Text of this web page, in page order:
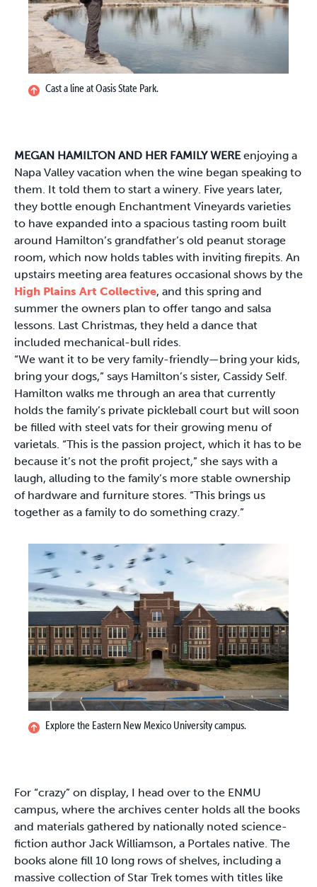
Cast a line at Oasis State Park.
MEGAN HAMILTON AND HER FAMILY WERE enjoying a
Napa Valley vacation when the wine began speaking to
them. It told them to start a winery. Five years later,
they bottle enough Enchantment Vineyards varieties
to have expanded into a spacious tasting room built
around Hamilton’s grandfather’s old peanut storage
room, which now holds tables with inviting firepits. An
upstairs meeting area features occasional shows by the
High Plains Art Collective, and this spring and
summer the owners plan to offer tango and salsa
lessons. Last Christmas, they held a dance that
included mechanical-bull rides.
“We want it to be very family-friendly—bring your kids,
bring your dogs,” says Hamilton’s sister, Cassidy Self.
Hamilton walks me through an area that currently
holds the family’s private pickleball court but will soon
be filled with steel vats for their growing menu of
varietals. “This is the passion project, which it has to be
because it’s not the profit project,” she says with a
laugh, alluding to the family’s more stable ownership
of hardware and furniture stores. “This brings us
together as a family to do something crazy.”
Explore the Eastern New Mexico University campus.
For “crazy” on display, I head over to the ENMU
campus, where the archives center holds all the books
and materials gathered by nationally noted science-
fiction author Jack Williamson, a Portales native. The
books alone fill 10 long rows of shelves, including a
massive collection of Star Trek tomes with titles like